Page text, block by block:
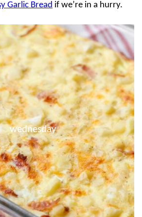
Garlic Bread if we’re in a hurry.
wednesday